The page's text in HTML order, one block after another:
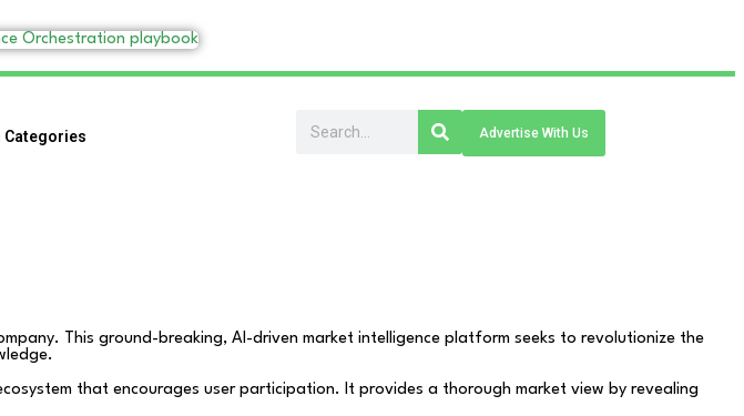
Categories Advertise With Us
This ground-breaking, AI-driven market intelligence platform seeks to revolutionize the
that encourages user participation. It provides a thorough market view by revealing